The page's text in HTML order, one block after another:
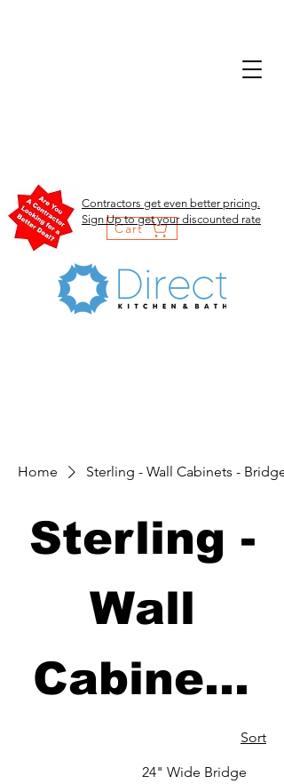
Cart
Contractors get even better pricing.
Sign Up to get your discounted rate
Home Sterling - Wall Cabinets - Bridge
Sterling -
Wall
Cabinets
Sort
24" Wide Bridge